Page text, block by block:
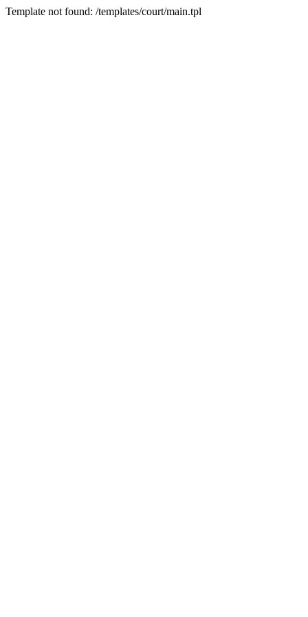
Template not found: /templates/court/main.tpl